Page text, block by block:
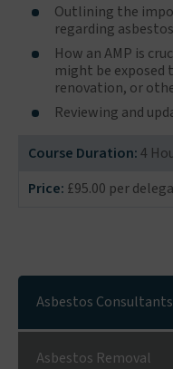
Outlining the
regarding
How an AMP is
might be exposed
renovation, or
Reviewing and
Course Duration:4
Price: £95.00 per
Asbestos Consultants
Asbestos Removal